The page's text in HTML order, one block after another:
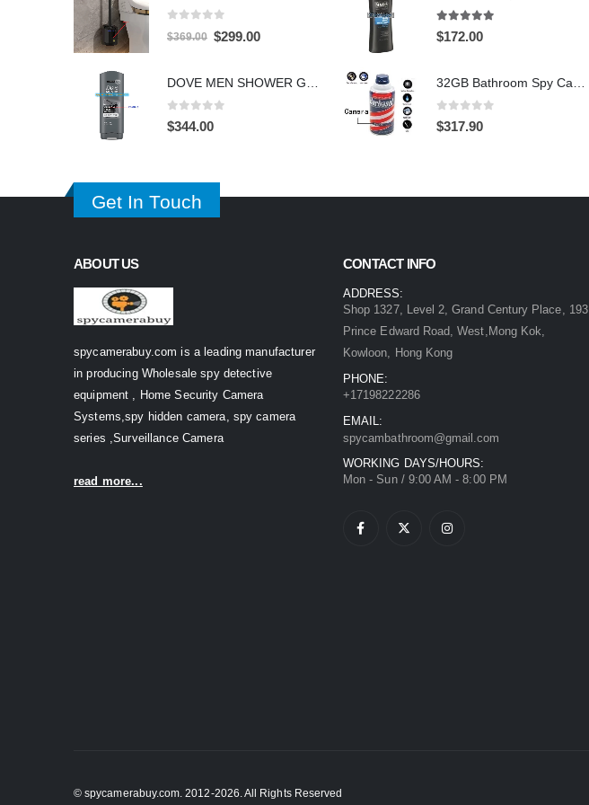
out of 5
$369.00 Original
was:
$369.00.
$299.00Current
is:
0out of 5
$344.00
4.97out of 5
$172.00
0out of 5
$317.90
Get In Touch
ABOUT US
spycamerabuy.com is a leading manufacturer
in producing Wholesale spy detective
equipment , Home Security Camera
Systems,spy hidden camera, spy camera
series ,Surveillance Camera
read more...
CONTACT INFO
ADDRESS:
Shop 1327, Level 2, Grand Century Place, 193
Prince Edward Road, West,Mong Kok,
Kowloon, Hong Kong
PHONE:
+17198222286
EMAIL:
spycambathroom@gmail.com
WORKING DAYS/HOURS:
Mon - Sun / 9:00 AM - 8:00 PM
© spycamerabuy.com. 2012-2026. All Rights Reserved